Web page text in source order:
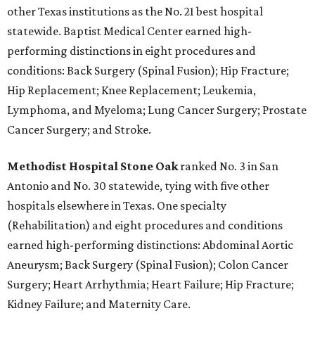
other Texas institutions as the No. 21 best hospital
statewide. Baptist Medical Center earned high-
performing distinctions in eight procedures and
conditions: Back Surgery (Spinal Fusion); Hip Fracture;
Hip Replacement; Knee Replacement; Leukemia,
Lymphoma, and Myeloma; Lung Cancer Surgery; Prostate
Cancer Surgery; and Stroke.
Methodist Hospital Stone Oakranked No. 3 in San
Antonio and No. 30 statewide, tying with five other
hospitals elsewhere in Texas. One specialty
(Rehabilitation) and eight procedures and conditions
earned high-performing distinctions: Abdominal Aortic
Aneurysm; Back Surgery (Spinal Fusion); Colon Cancer
Surgery; Heart Arrhythmia; Heart Failure; Hip Fracture;
Kidney Failure; and Maternity Care.